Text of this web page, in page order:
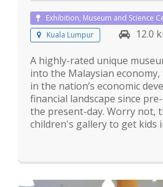
Exhibition, Museum and Science
Kuala Lumpur
12.0
A highly-rated unique
into the Malaysian economy,
in the nation’s economic
financial landscape since
the present-day. Worry not,
children's gallery to get kids